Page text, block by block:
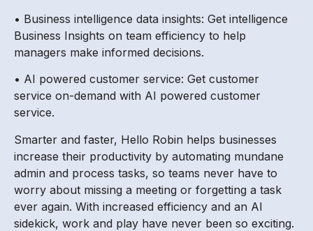
• Business intelligence data insights: Get intelligence
Business Insights on team efficiency to help
managers make informed decisions.
• AI powered customer service: Get customer
service on-demand with AI powered customer
service.
Smarter and faster, Hello Robin helps businesses
increase their productivity by automating mundane
admin and process tasks, so teams never have to
worry about missing a meeting or forgetting a task
ever again. With increased efficiency and an AI
sidekick, work and play have never been so exciting.